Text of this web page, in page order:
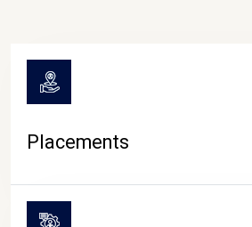
Placements